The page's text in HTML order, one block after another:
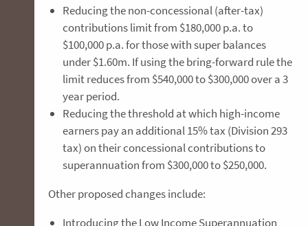
Reducing the non-concessional (after-tax)
contributions limit from $180,000 p.a. to
$100,000 p.a. for those with super balances
under $1.60m. If using the bring-forward rule the
limit reduces from $540,000 to $300,000 over a 3
year period.
Reducing the threshold at which high-income
earners pay an additional 15% tax (Division 293
tax) on their concessional contributions to
superannuation from $300,000 to $250,000.
Other proposed changes include:
Introducing the Low Income Superannuation